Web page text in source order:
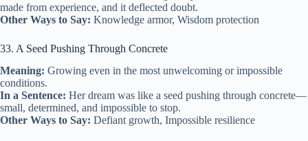
made from experience, and it deflected doubt.
Other Ways to Say: Knowledge armor, Wisdom protection
33. A Seed Pushing Through Concrete
Meaning: Growing even in the most unwelcoming or impossible
conditions.
In a Sentence: Her dream was like a seed pushing through concrete—
small, determined, and impossible to stop.
Other Ways to Say: Defiant growth, Impossible resilience